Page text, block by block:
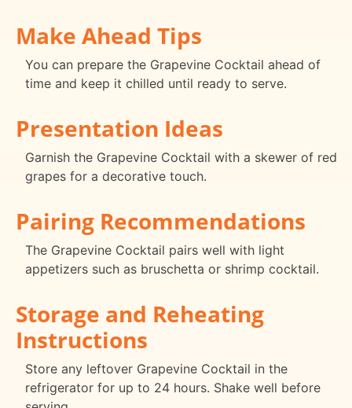
Make Ahead Tips
You can prepare the Grapevine Cocktail ahead of
time and keep it chilled until ready to serve.
Presentation Ideas
Garnish the Grapevine Cocktail with a skewer of red
grapes for a decorative touch.
Pairing Recommendations
The Grapevine Cocktail pairs well with light
appetizers such as bruschetta or shrimp cocktail.
Storage and Reheating
Instructions
Store any leftover Grapevine Cocktail in the
refrigerator for up to 24 hours. Shake well before